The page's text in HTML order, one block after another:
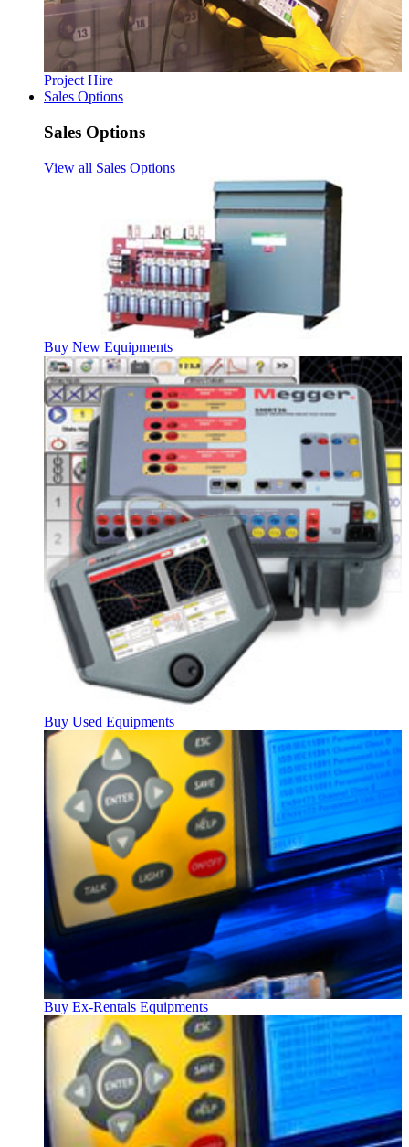
Project Hire
Sales Options
Sales Options
View all Sales Options
Buy New Equipments
Buy Used Equipments
Buy Ex-Rentals Equipments